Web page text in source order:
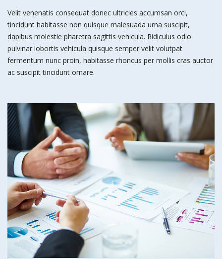
Velit venenatis consequat donec ultricies accumsan orci,
tincidunt habitasse non quisque malesuada urna suscipit,
dapibus molestie pharetra sagittis vehicula. Ridiculus odio
pulvinar lobortis vehicula quisque semper velit volutpat
fermentum nunc proin, habitasse rhoncus per mollis cras auctor
ac suscipit tincidunt ornare.